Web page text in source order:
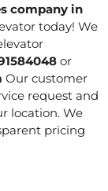
company in
today! We
or
Our customer
request and
location. We
pricing